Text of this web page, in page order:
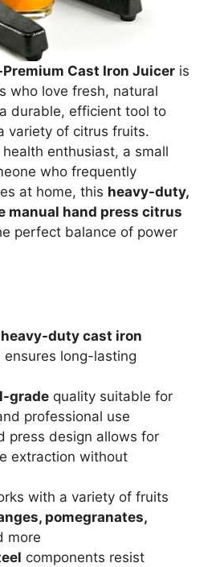
Cast Iron Juicer is
who love fresh, natural
durable, efficient tool to
variety of citrus fruits.
enthusiast, a small
who frequently
at home, this heavy-duty,
manual hand press citrus
perfect balance of power
heavy-duty cast iron
ensures long-lasting
grade quality suitable for
professional use
press design allows for
extraction without
with a variety of fruits
pomegranates,
more
components resist